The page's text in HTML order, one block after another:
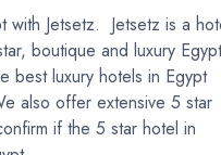
with Jetsetz. Jetsetz is a
boutique and luxury Egypt
best luxury hotels in Egypt
also offer extensive 5 star
if the 5 star hotel in